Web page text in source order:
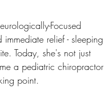
Focused
relief - sleeping
Today, she's not just
a pediatric chiropractor
point.